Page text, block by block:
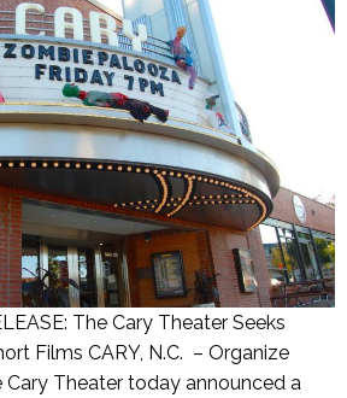
The Cary Theater Seeks
Films CARY, N.C. – Organize
Cary Theater today announced a